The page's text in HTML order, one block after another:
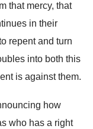
that mercy, that
in their
repent and turn
into both this
is against them.
how
who has a right